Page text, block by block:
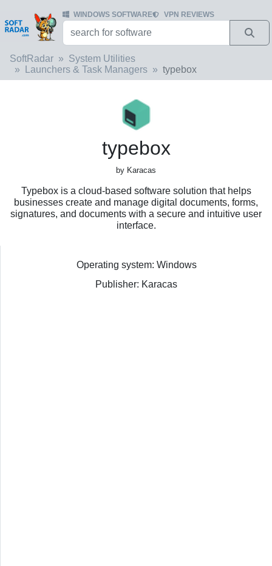
WINDOWS SOFTWARE VPN REVIEWS
SoftRadar
System Utilities
Launchers & Task Managers
typebox
typebox
by Karacas
Typebox is a cloud-based software solution that helps
businesses create and manage digital documents, forms,
signatures, and documents with a secure and intuitive user
interface.
Operating system: Windows
Publisher: Karacas